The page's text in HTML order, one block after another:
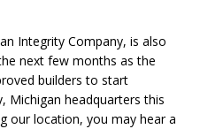
Integrity Company, is also
next few months as the
builders to start
Michigan headquarters this
our location, you may hear a